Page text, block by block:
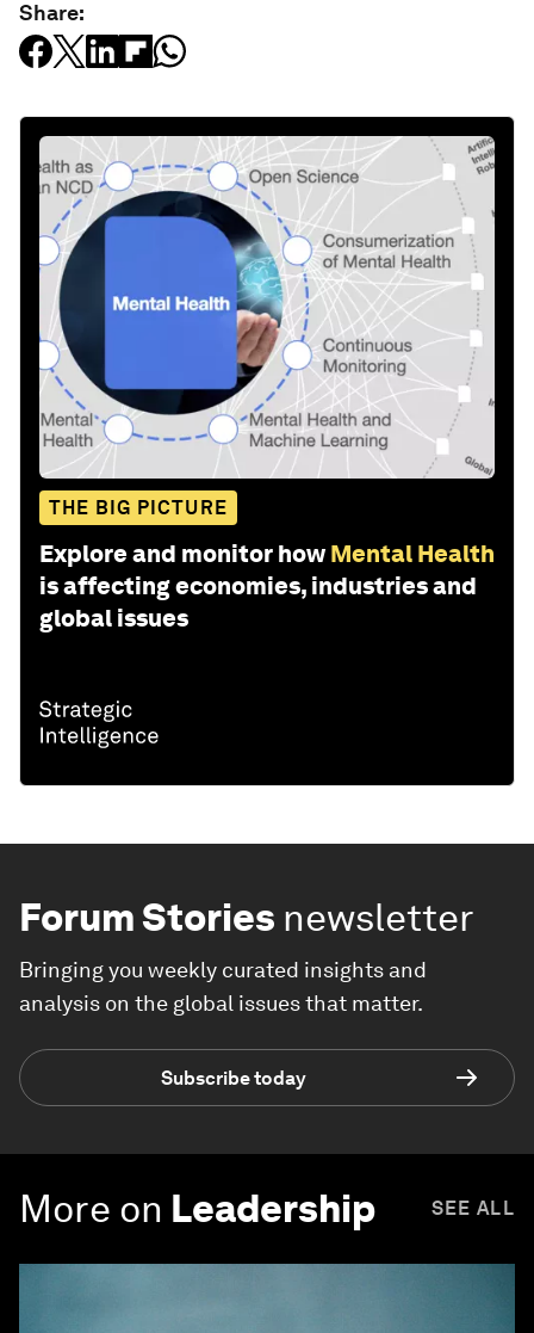
Share:
THE BIG PICTURE
Explore and monitor how Mental Health
is affecting economies, industries and
global issues
Forum Stories newsletter
Bringing you weekly curated insights and
analysis on the global issues that matter.
Subscribe today
More on Leadership SEE ALL